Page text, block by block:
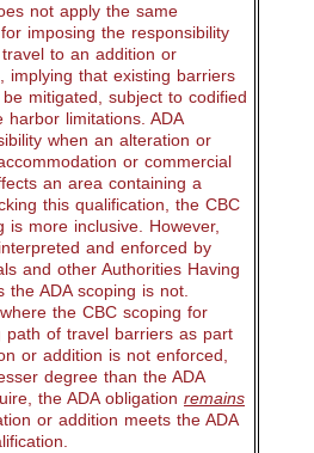
not apply the same
imposing the responsibility
to an addition or
implying that existing barriers
mitigated, subject to codified
harbor limitations. ADA
when an alteration or
or commercial
an area containing a
this qualification, the CBC
is more inclusive. However,
and enforced by
and other Authorities Having
the ADA scoping is not.
the CBC scoping for
path of travel barriers as part
or addition is not enforced,
degree than the ADA
the ADA obligation remains
or addition meets the ADA